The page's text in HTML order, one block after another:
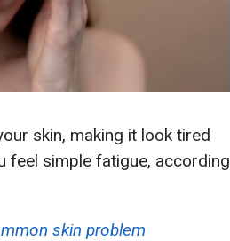
skin, making it look tired
feel simple fatigue, according
skin problem